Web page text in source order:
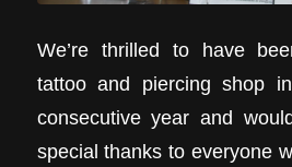
We’re thrilled to have
tattoo and piercing shop
consecutive year and
special thanks to everyone